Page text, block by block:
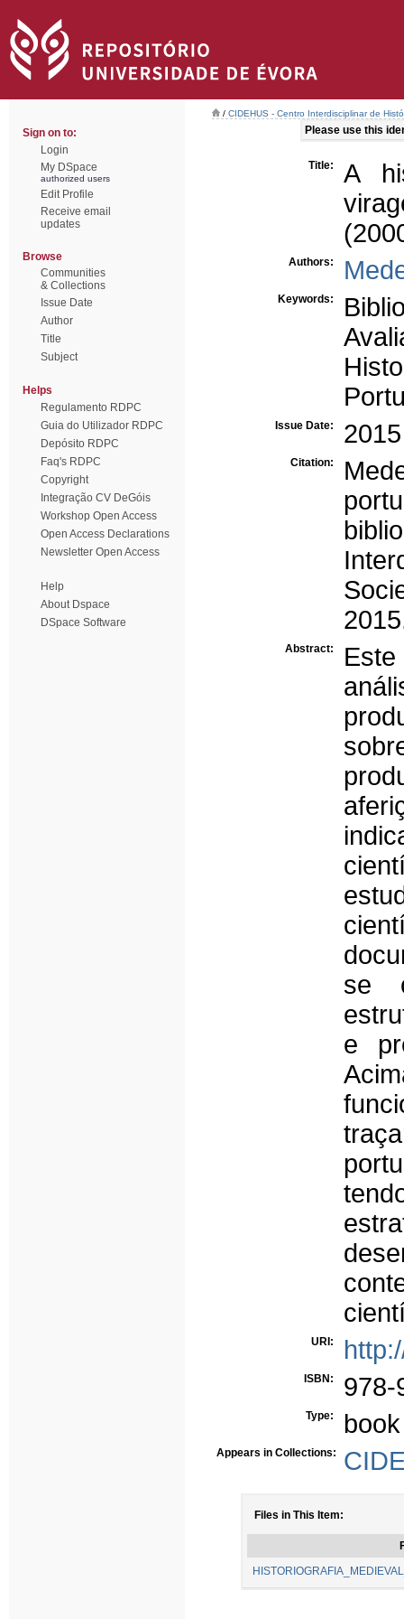
Sign on to:
Login
My DSpace
authorized users
Edit Profile
Receive email
updates
Browse
Communities
& Collections
Issue Date
Author
Title
Subject
Helps
Regulamento RDPC
Guia do Utilizador RDPC
Depósito RDPC
Faq's RDPC
Copyright
Integração CV DeGóis
Workshop Open Access
Open Access Declarations
Newsletter Open Access
Help
About Dspace
DSpace Software
/ CIDEHUS - Centro Interdisciplinar de
Please use this
Title:
A
Authors:
Keywords:
Issue Date: 2015
Citation:
Abstract:
se
e
URI:
ISBN: 978-
Type: book
Appears in Collections:
Files in This Item: